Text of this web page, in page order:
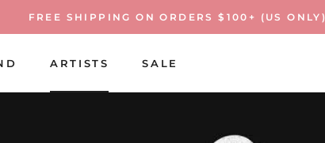
FREE SHIPPING ON ORDERS $100+ (US ONLY)
ARTISTS
SALE